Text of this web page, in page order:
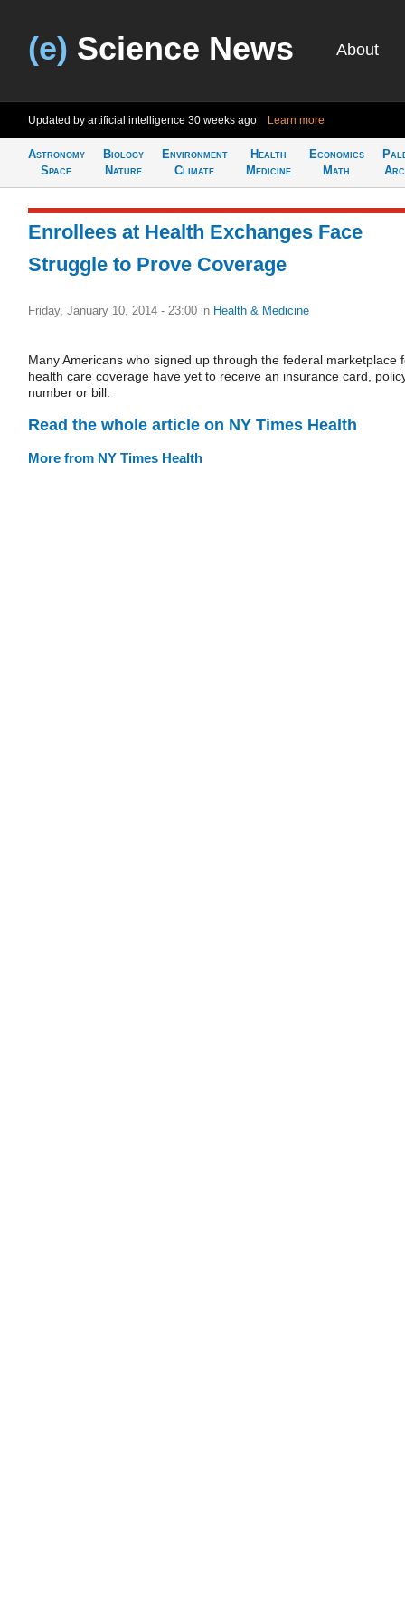
(e) Science News About
Updated by artificial intelligence 30 weeks ago Learn more
Astronomy
Space
Biology
Nature
Environment
Climate
Health
Medicine
Economics
Math
Enrollees at Health Exchanges Face
Struggle to Prove Coverage
Friday, January 10, 2014 - 23:00 in Health & Medicine
Many Americans who signed up through the federal marketplace
health care coverage have yet to receive an insurance card,
number or bill.
Read the whole article on NY Times Health
More from NY Times Health